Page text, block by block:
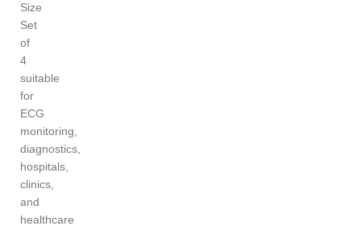
Size
Set
of
4
suitable
for
ECG
monitoring,
diagnostics,
hospitals,
clinics,
and
healthcare